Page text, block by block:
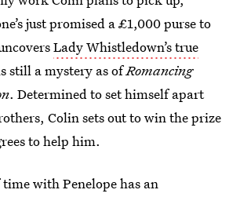
just promised a £1,000 purse to
Lady Whistledown’s true
still a mystery as ofRomancing
. Determined to set himself apart
Colin sets out to win the prize
to help him.
with Penelope has an